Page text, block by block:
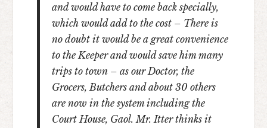
and would have to come back specially,
which would add to the cost – There is
no doubt it would be a great convenience
to the Keeper and would save him many
trips to town – as our Doctor, the
Grocers, Butchers and about 30 others
are now in the system including the
Court House, Gaol. Mr. Itter thinks it